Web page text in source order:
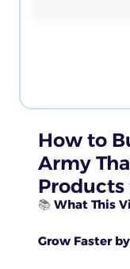
How to
Army
Products
📚 What This
Grow Faster